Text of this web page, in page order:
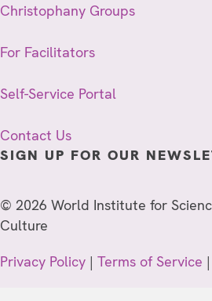
Christophany Groups
For Facilitators
Self-Service Portal
Contact Us
SIGN UP FOR OUR
© 2026 World Institute for
Culture
Privacy Policy | Terms of Service |